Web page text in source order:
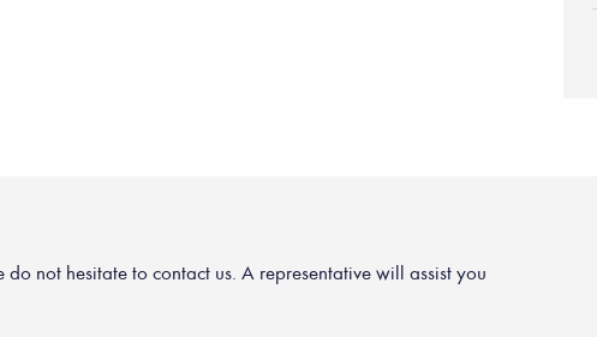
not hesitate to contact us. A representative will assist you